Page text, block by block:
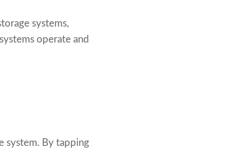
systems,
operate and
system. By tapping